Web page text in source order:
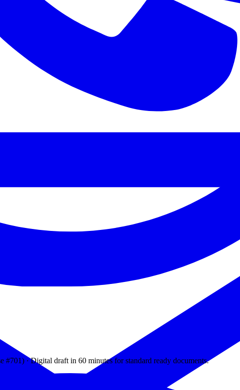
· Digital draft in 60 minutes for standard ready documents.